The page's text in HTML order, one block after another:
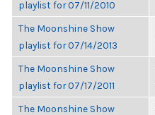
playlist for 07/11/2010
The Moonshine Show
playlist for 07/14/2013
The Moonshine Show
playlist for 07/17/2011
The Moonshine Show